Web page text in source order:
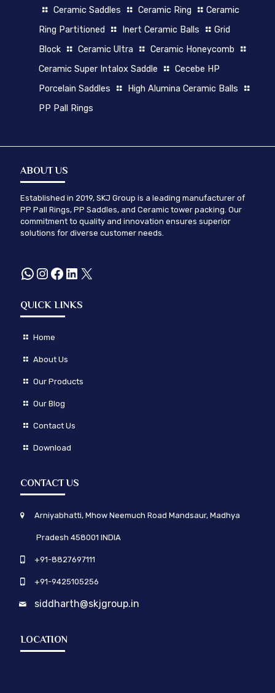
Ceramic Saddles Ceramic Ring
Ceramic
Ring Partitioned
Inert Ceramic Balls
Grid
Block
Ceramic Ultra
Ceramic Honeycomb
Ceramic Super Intalox Saddle
Cecebe HP
Porcelain Saddles
High Alumina Ceramic Balls
PP Pall Rings
ABOUT US
Established in 2019, SKJ Group is a leading manufacturer of
PP Pall Rings, PP Saddles, and Ceramic tower packing. Our
commitment to quality and innovation ensures superior
solutions for diverse customer needs.
WhatsApp
Instagram
Facebook
LinkedIn
X
QUICK LINKS
Home
About Us
Our Products
Our Blog
Contact Us
Download
CONTACT US
Arniyabhatti, Mhow Neemuch Road Mandsaur, Madhya
Pradesh 458001 INDIA
+91-8827697111
+91-9425105256
siddharth@skjgroup.in
LOCATION